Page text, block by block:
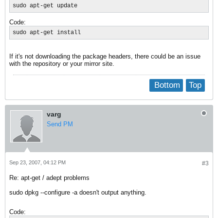
sudo apt-get update
Code:
sudo apt-get install
If it's not downloading the package headers, there could be an issue
with the repository or your mirror site.
Top
Bottom
varg
Send PM
#3
Sep 23, 2007, 04:12 PM
Re: apt-get / adept problems
sudo dpkg --configure -a doesn't output anything.
Code: